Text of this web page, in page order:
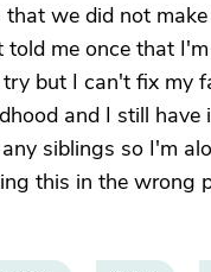
we did not
told me once that
but I can't fix my
and I still
siblings so I'm
this in the wrong